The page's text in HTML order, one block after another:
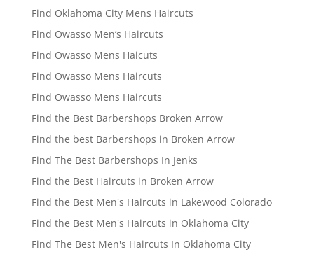
Find Oklahoma City Mens Haircuts
Find Owasso Men’s Haircuts
Find Owasso Mens Haicuts
Find Owasso Mens Haircuts
Find Owasso Mens Haircuts
Find the Best Barbershops Broken Arrow
Find the best Barbershops in Broken Arrow
Find The Best Barbershops In Jenks
Find the Best Haircuts in Broken Arrow
Find the Best Men's Haircuts in Lakewood Colorado
Find the Best Men's Haircuts in Oklahoma City
Find The Best Men's Haircuts In Oklahoma City